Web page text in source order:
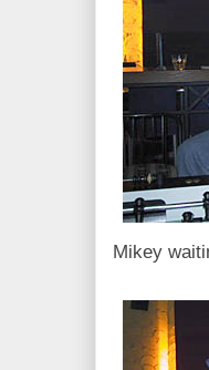
Mikey